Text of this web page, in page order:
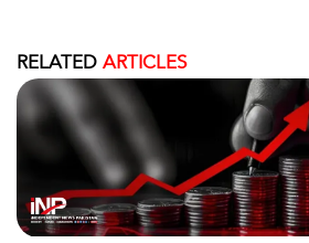
RELATED ARTICLES